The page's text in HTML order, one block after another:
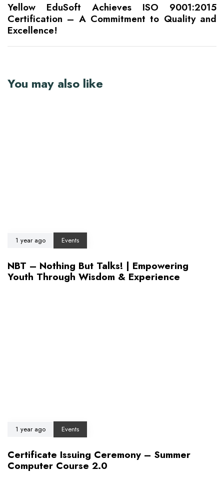
Yellow EduSoft Achieves ISO 9001:2015
Certification – A Commitment to Quality and
Excellence!
You may also like
1 year ago Events
NBT – Nothing But Talks! | Empowering
Youth Through Wisdom & Experience
1 year ago Events
Certificate Issuing Ceremony – Summer
Computer Course 2.0